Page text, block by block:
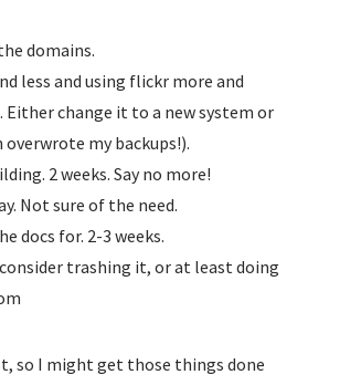
domains.
less and using flickr more and
change it to a new system or
my backups!).
2 weeks. Say no more!
Not sure of the need.
docs for. 2-3 weeks.
trashing it, or at least doing
so I might get those things done